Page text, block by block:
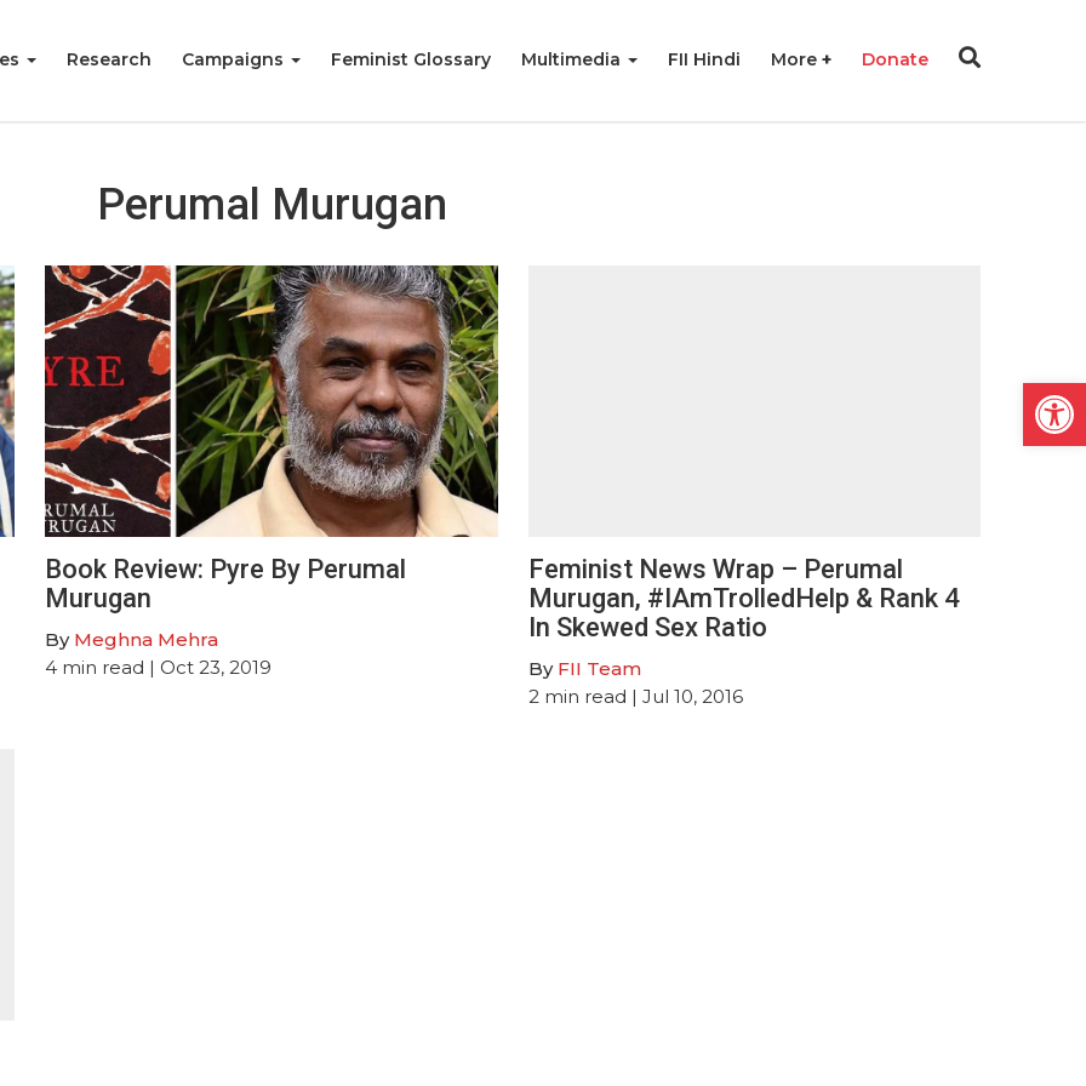
Research Campaigns Feminist Glossary Multimedia FII Hindi More Donate
Perumal Murugan
Book Review: Pyre By Perumal
Murugan
By Meghna Mehra
4 min read | Oct 23, 2019
Feminist News Wrap – Perumal
Murugan, #IAmTrolledHelp & Rank 4
In Skewed Sex Ratio
By FII Team
2 min read | Jul 10, 2016